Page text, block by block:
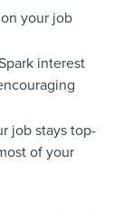
your job
interest
job stays top-
of your